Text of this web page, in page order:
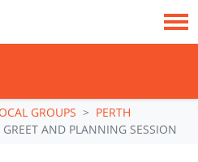
GROUPS
PERTH
AND PLANNING SESSION